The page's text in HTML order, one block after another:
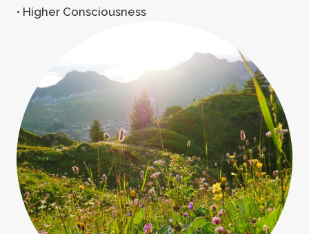
• Higher Consciousness